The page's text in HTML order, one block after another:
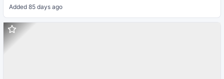
Added 85 days ago